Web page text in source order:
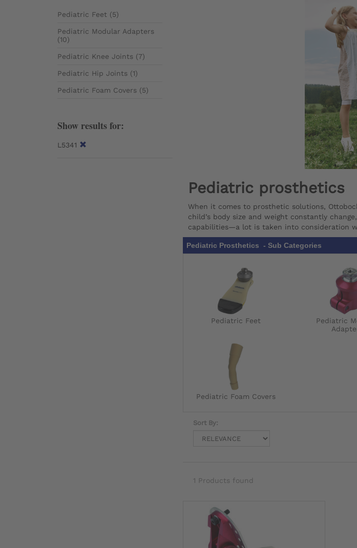
Pediatric Feet (5)
Pediatric Modular Adapters
(10)
Pediatric Knee Joints (7)
Pediatric Hip Joints (1)
Pediatric Foam Covers (5)
Show results for:
L5341
Pediatric prosthetics
When it comes to prosthetic solutions,
child’s body size and weight constantly
capabilities—a lot is taken into consideration
Pediatric Prosthetics - Sub Categories
Pediatric Feet
Pediatric
Pediatric Foam Covers
Sort By:
1 Products found